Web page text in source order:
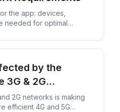
the app: devices,
needed for optimal
by the
3G & 2G
2G networks is making
efficient 4G and 5G